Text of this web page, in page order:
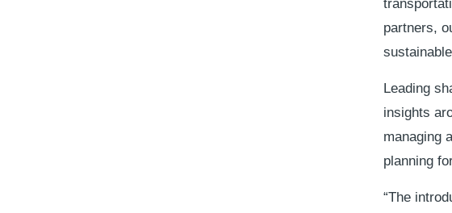
partners,
Leading
insights
managing
planning
“The